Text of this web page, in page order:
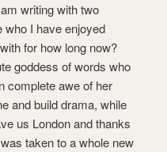
writing with two
who I have enjoyed
for how long now?
goddess of words who
complete awe of her
and build drama, while
us London and thanks
taken to a whole new